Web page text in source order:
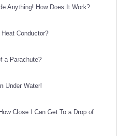
Anything! How Does It Work?
Conductor?
a Parachute?
Under Water!
Close I Can Get To a Drop of